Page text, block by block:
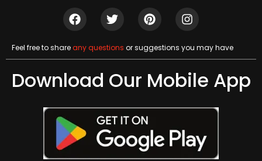
Feel free to shareany questions or suggestions you may have
Download Our Mobile App